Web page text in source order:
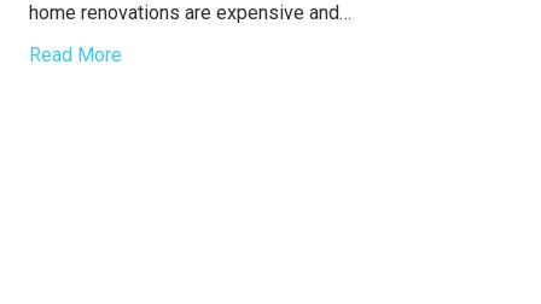
home renovations are expensive and…
Read More